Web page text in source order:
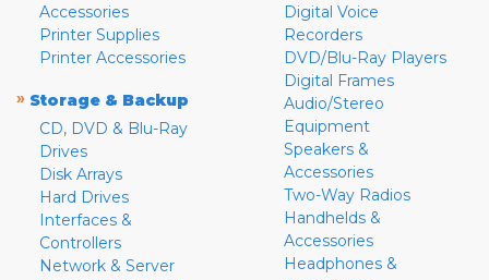
Accessories
Printer Supplies
Printer Accessories
» Storage & Backup
CD, DVD & Blu-Ray
Drives
Disk Arrays
Hard Drives
Interfaces &
Controllers
Network & Server
Digital Voice
Recorders
DVD/Blu-Ray Players
Digital Frames
Audio/Stereo
Equipment
Speakers &
Accessories
Two-Way Radios
Handhelds &
Accessories
Headphones &